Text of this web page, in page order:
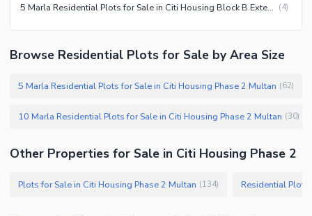
5 Marla Residential Plots for Sale in Citi Housing Block B Extension Multan (4)
Browse Residential Plots for Sale by Area Size
5 Marla Residential Plots for Sale in Citi Housing Phase 2 Multan (62)
10 Marla Residential Plots for Sale in Citi Housing Phase 2 Multan (30)
Other Properties for Sale in Citi Housing Phase 2
Plots for Sale in Citi Housing Phase 2 Multan (134) Residential Plots